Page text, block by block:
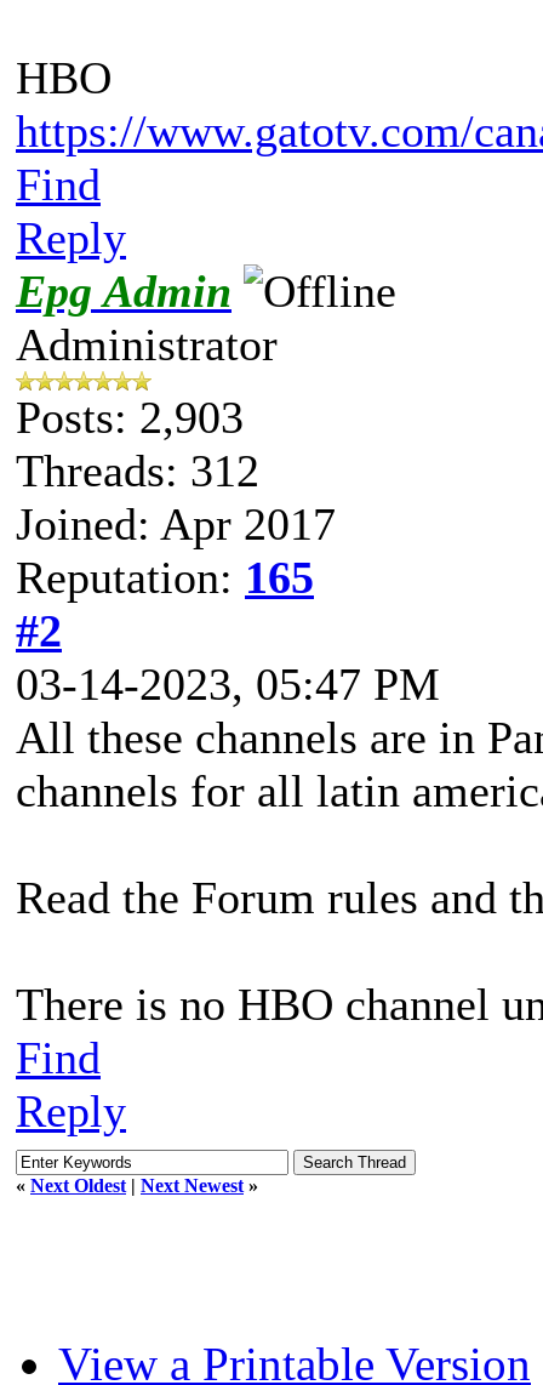
HBO
https://www.gatotv.com/
Find
Reply
Epg Admin
Administrator
Posts: 2,903
Threads: 312
Joined: Apr 2017
Reputation: 165
#2
03-14-2023, 05:47 PM
All these channels are in
channels for all latin
Read the Forum rules and
There is no HBO channel
Find
Reply
« Next Oldest | Next Newest »
View a Printable Version